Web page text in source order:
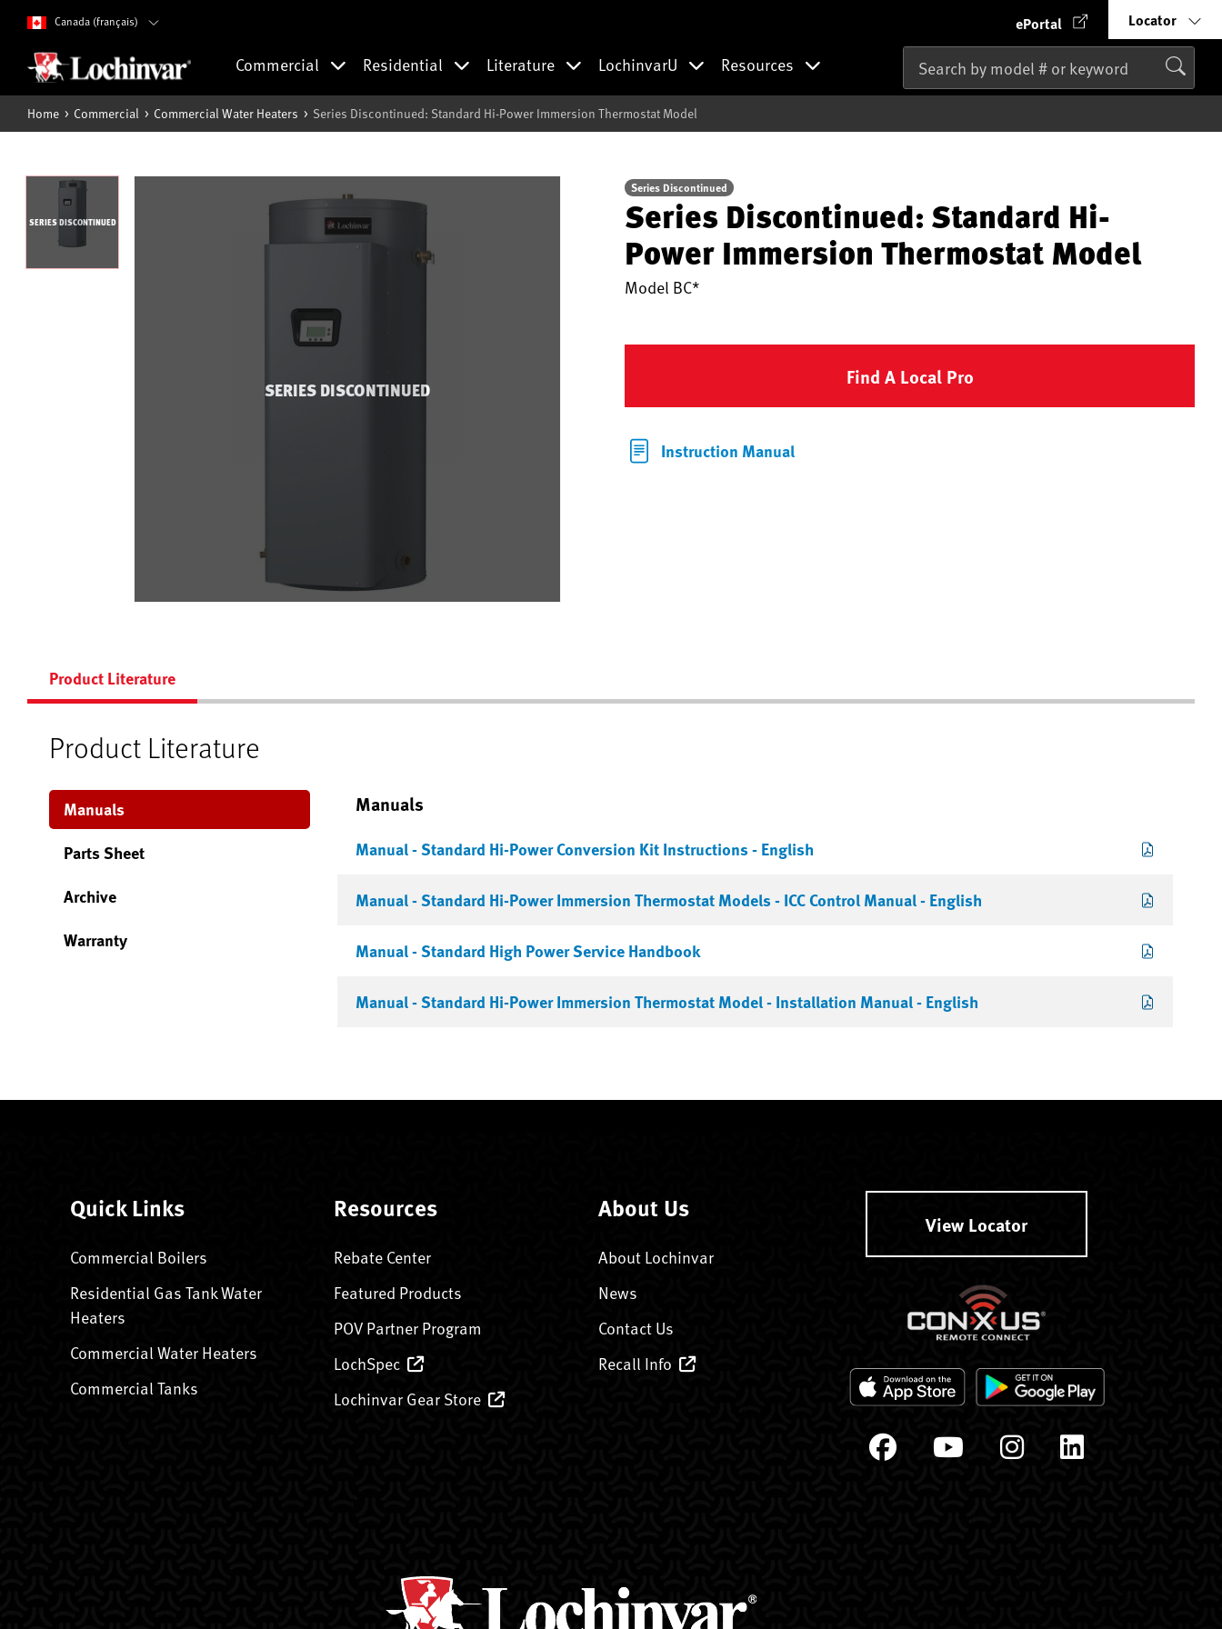
Canada (français) ePortal Locator
Commercial Residential Literature LochinvarU Resources
Home Commercial Commercial Water Heaters Series Discontinued: Standard Hi-Power Immersion Thermostat Model
SERIES DISCONTINUED
SERIES DISCONTINUED
Series Discontinued
Series Discontinued: Standard Hi-
Power Immersion Thermostat Model
Model BC*
Find A Local Pro
Instruction Manual
Product Literature
Product Literature
Manuals
Parts Sheet
Archive
Warranty
Manuals
Manual - Standard Hi-Power Conversion Kit Instructions - English
Manual - Standard Hi-Power Immersion Thermostat Models - ICC Control Manual - English
Manual - Standard High Power Service Handbook
Manual - Standard Hi-Power Immersion Thermostat Model - Installation Manual - English
Quick Links
Commercial Boilers
Residential Gas Tank Water
Heaters
Commercial Water Heaters
Commercial Tanks
Resources
Rebate Center
Featured Products
POV Partner Program
LochSpec
Lochinvar Gear Store
About Us
About Lochinvar
News
Contact Us
Recall Info
View Locator